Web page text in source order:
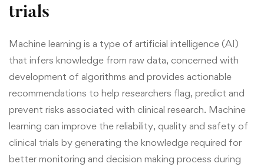
trials
Machine learning is a type of artificial intelligence (AI)
that infers knowledge from raw data, concerned with
development of algorithms and provides actionable
recommendations to help researchers flag, predict and
prevent risks associated with clinical research. Machine
learning can improve the reliability, quality and safety of
clinical trials by generating the knowledge required for
better monitoring and decision making process during